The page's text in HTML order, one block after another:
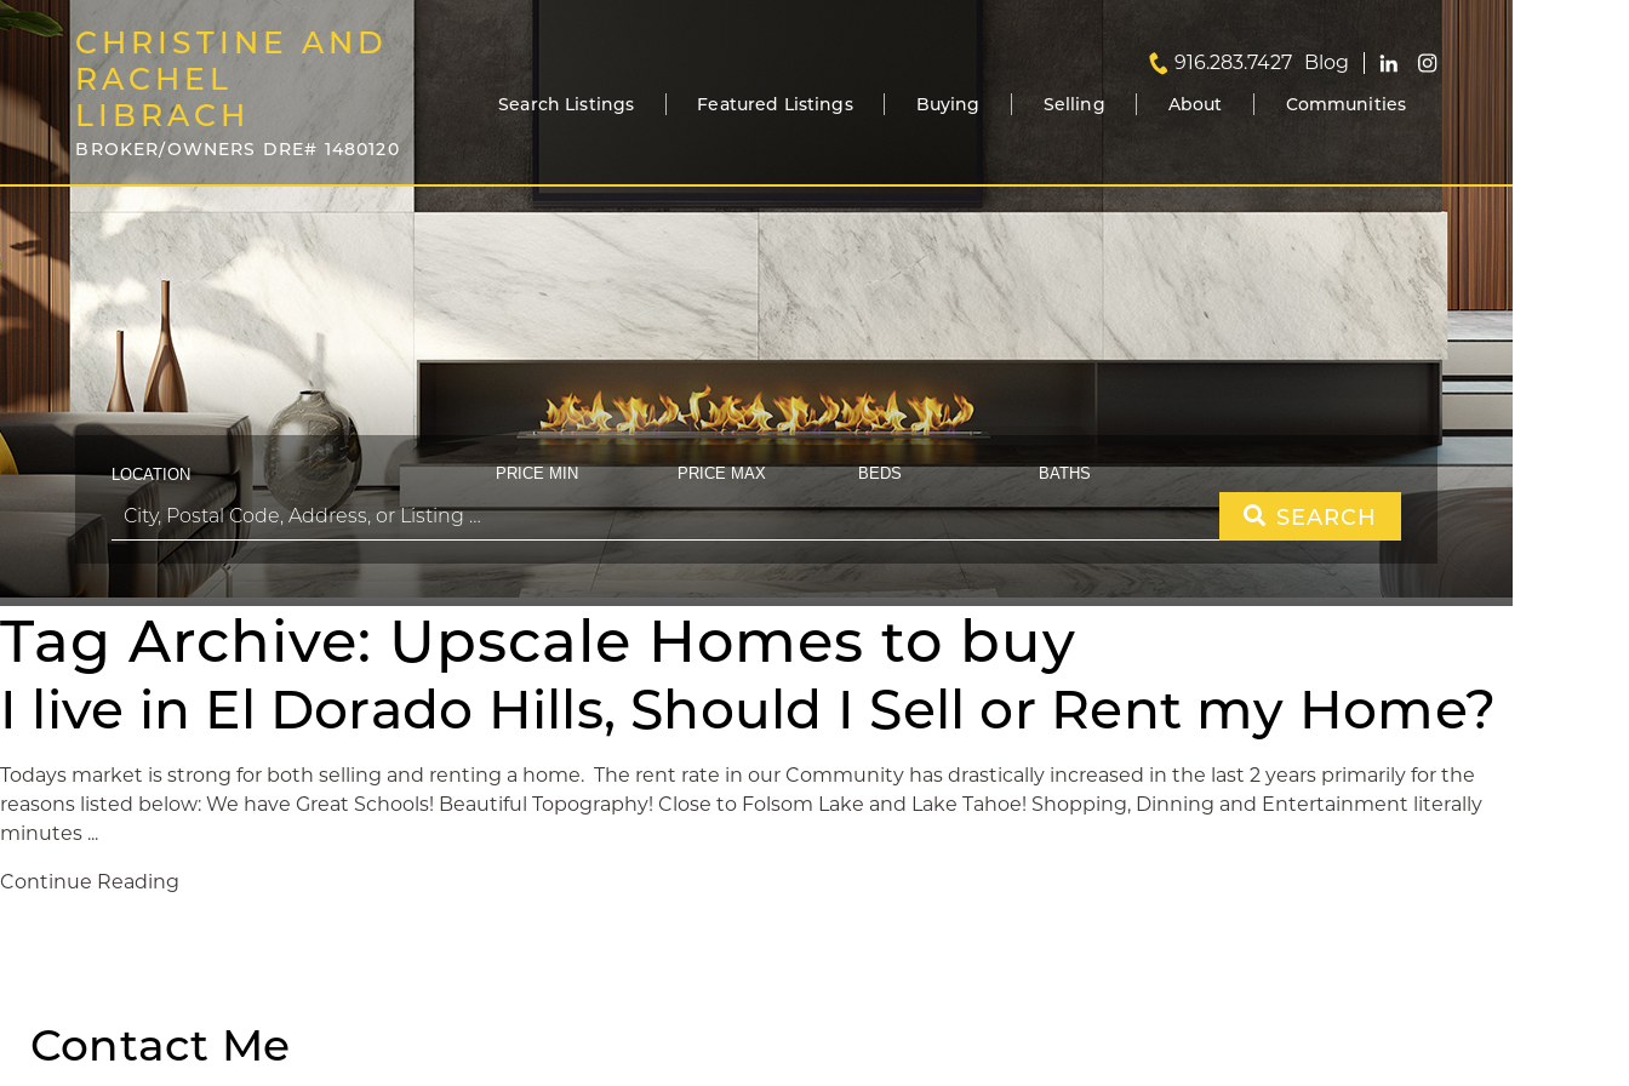
CHRISTINE AND
RACHEL
LIBRACH
BROKER/OWNERS DRE# 1480120
916.283.7427 Blog
Search Listings Featured Listings Buying Selling About Communities
LOCATION PRICE MIN PRICE MAX BEDS BATHS
SEARCH
Tag Archive: Upscale Homes to buy
I live in El Dorado Hills, Should I Sell or Rent my Home?
Todays market is strong for both selling and renting a home. The rent rate in our Community has drastically increased in the last 2 years primarily for the
reasons listed below: We have Great Schools! Beautiful Topography! Close to Folsom Lake and Lake Tahoe! Shopping, Dinning and Entertainment literally
minutes ...
Continue Reading
Contact Me